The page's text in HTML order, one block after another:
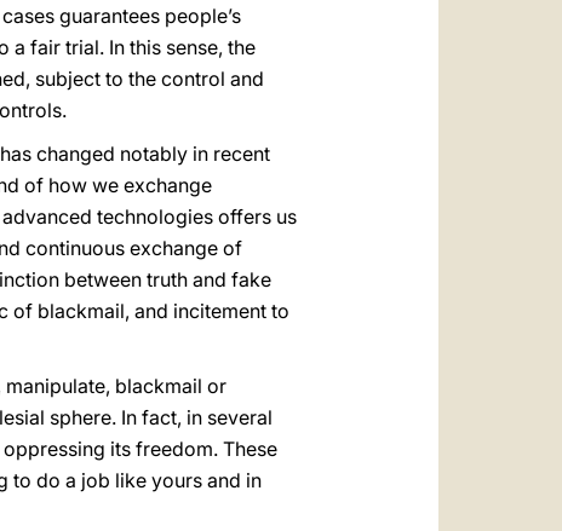
guarantees people’s
fair trial. In this sense, the
subject to the control and
changed notably in recent
of how we exchange
technologies offers us
continuous exchange of
between truth and fake
of blackmail, and incitement to
blackmail or
sphere. In fact, in several
its freedom. These
to do a job like yours and in